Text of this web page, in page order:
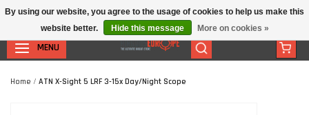
MENU
Home / ATN X-Sight 5 LRF 3-15x Day/Night Scope
By using our website, you agree to the usage of cookies to help us make this
website better.
Hide this message More on cookies »